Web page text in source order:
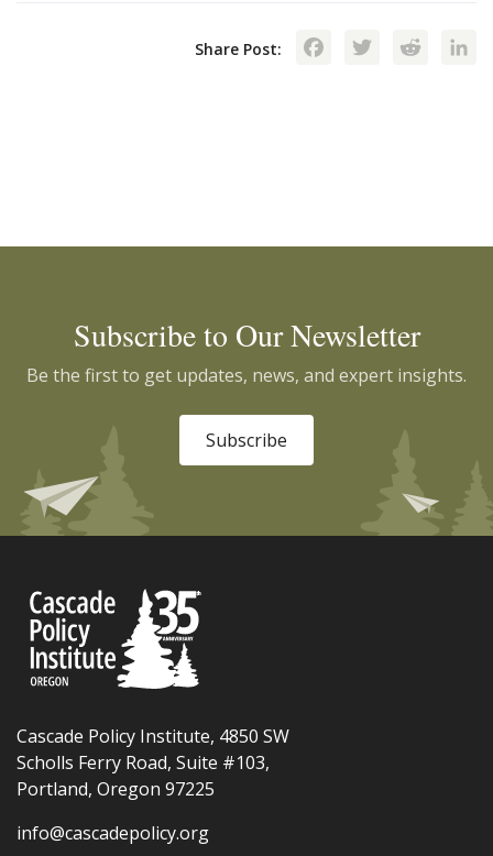
Share Post: Facebook
Subscribe to Our Newsletter
Be the first to get updates, news, and expert insights.
Subscribe
Cascade Policy Institute, 4850 SW
Scholls Ferry Road, Suite #103,
Portland, Oregon 97225
info@cascadepolicy.org